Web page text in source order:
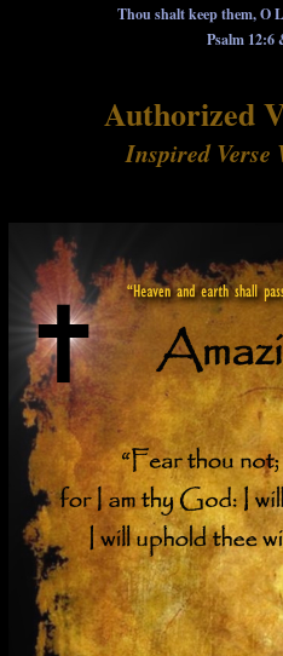
Thou shalt keep them, O
Psalm 12:6
Authorized
Inspired Verse